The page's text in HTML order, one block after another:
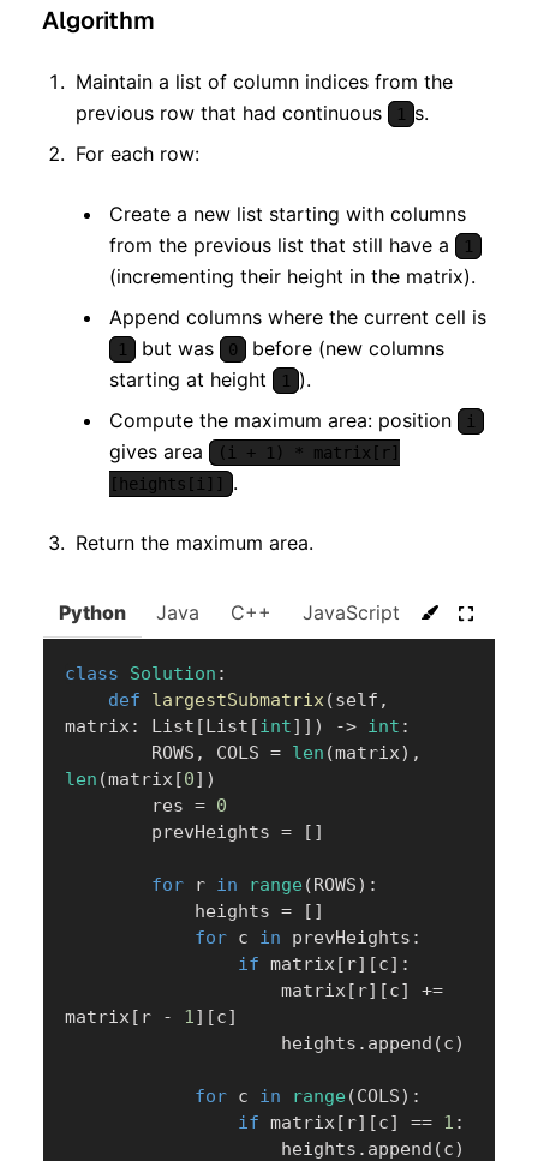
Algorithm
Maintain a list of column indices from the
previous row that had continuous
1
s.
For each row:
Create a new list starting with columns
from the previous list that still have a
1
(incrementing their height in the matrix).
Append columns where the current cell is
1 but was 0
before (new columns
starting at height
1
).
Compute the maximum area: position
i
gives area
(i + 1) * matrix[r]
[heights[i]]
.
Return the maximum area.
Python Java C++ JavaScript C#
class Solution :
def
largestSubmatrix(self ,
matrix: List [List [int] ] ) -> int :
        ROWS
, COLS = len (matrix) ,
len (matrix[0] )
        res
= 0
        prevHeights
= [ ]
for r in range (ROWS) :
            heights
= [ ]
for c in prevHeights :
if matrix[ r] [c] :
                    matrix
[ r] [c]
+=
matrix[ r - 1] [c]
                    heights
. append (c)
for c in range (COLS) :
if matrix[ r] [c] == 1 :
                    heights
. append (c)